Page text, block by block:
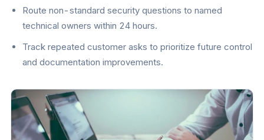
Route non-standard security questions to named
technical owners within 24 hours.
Track repeated customer asks to prioritize future control
and documentation improvements.